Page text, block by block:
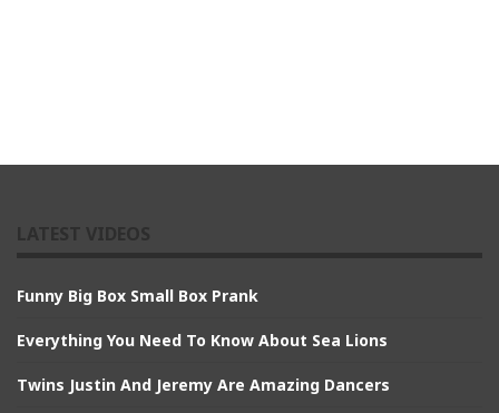
Funny Big Box Small Box Prank
Everything You Need To Know About Sea Lions
Twins Justin And Jeremy Are Amazing Dancers